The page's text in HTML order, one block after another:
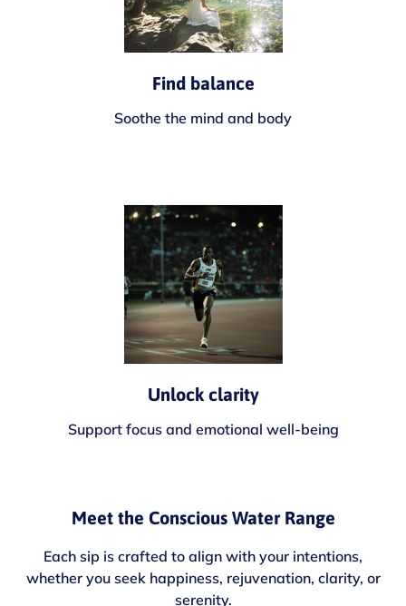
Find balance
Soothe the mind and body
Unlock clarity
Support focus and emotional well-being
Meet the Conscious Water Range
Each sip is crafted to align with your intentions,
whether you seek happiness, rejuvenation, clarity, or
serenity.